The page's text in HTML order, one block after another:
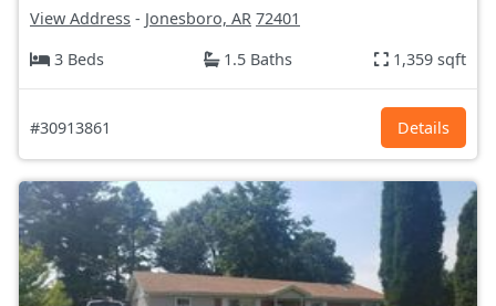
View Address - Jonesboro, AR 72401
3 Beds
1.5 Baths 1,359 sqft
#30913861 Details